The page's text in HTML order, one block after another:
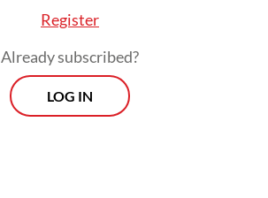
Register
Already subscribed?
LOG IN